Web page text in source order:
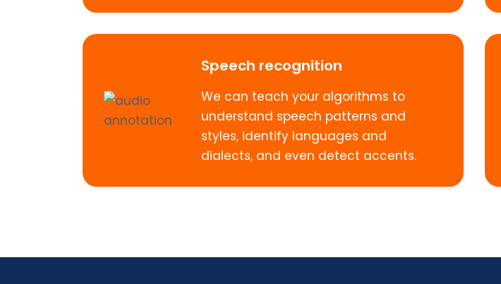
Speech recognition
We can teach your algorithms to
understand speech patterns and
styles, identify languages and
dialects, and even detect accents.